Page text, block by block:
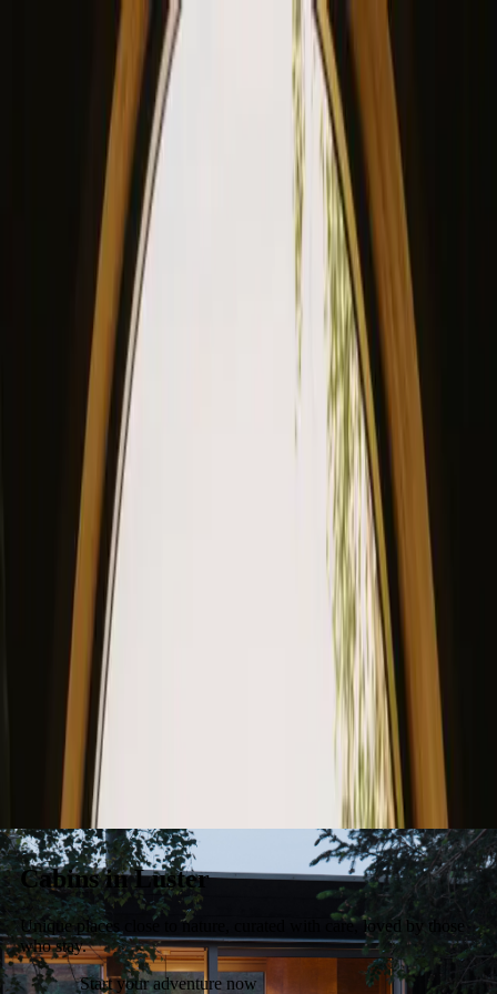
View our site in English? Click here
Gift card
Cabins in Luster
Unique places close to nature, curated with care, loved by those
who stay.
Start your adventure now